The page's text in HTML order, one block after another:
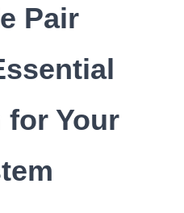
Pair
for Your